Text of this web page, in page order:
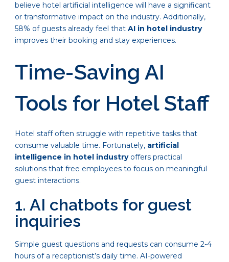
believe hotel artificial intelligence will have a significant
or transformative impact on the industry. Additionally,
58% of guests already feel that AI in hotel industry
improves their booking and stay experiences.
Time-Saving AI
Tools for Hotel Staff
Hotel staff often struggle with repetitive tasks that
consume valuable time. Fortunately, artificial
intelligence in hotel industryoffers practical
solutions that free employees to focus on meaningful
guest interactions.
1. AI chatbots for guest
inquiries
Simple guest questions and requests can consume 2-4
hours of a receptionist’s daily time. AI-powered